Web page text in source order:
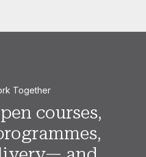
Together
courses,